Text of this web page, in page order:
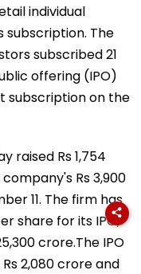
individual
subscription. The
subscribed 21
offering (IPO)
subscription on the
raised Rs 1,754
Rs 3,900
11. The firm has
share for its IPO,
crore.The IPO
2,080 crore and